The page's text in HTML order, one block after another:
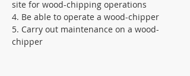
site for wood-chipping operations
4. Be able to operate a wood-chipper
5. Carry out maintenance on a wood-
chipper